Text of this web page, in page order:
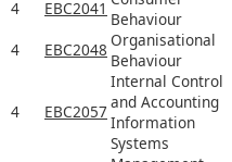
4 EBC2041
Behaviour
4
EBC2048 Organisational
Behaviour
4 EBC2057
Internal Control
and Accounting
Information
Systems